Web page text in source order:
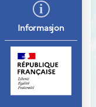
Informasjon